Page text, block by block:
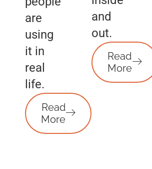
are
using
it in
real
life.
Read
More
and
out.
Read
More